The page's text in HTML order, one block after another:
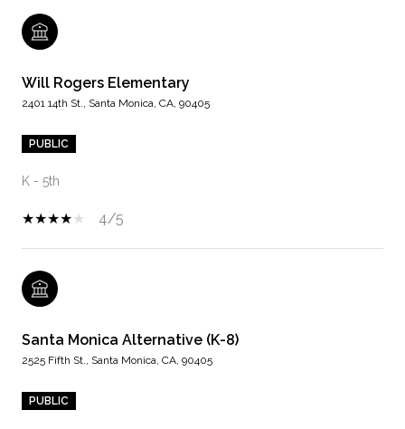
Will Rogers Elementary
2401 14th St., Santa Monica, CA, 90405
PUBLIC
K - 5th
4/5
Santa Monica Alternative (K-8)
2525 Fifth St., Santa Monica, CA, 90405
PUBLIC